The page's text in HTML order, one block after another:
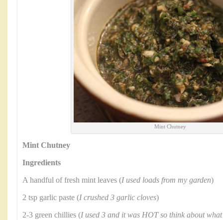
Mint Chutney
Mint Chutney
Ingredients
A handful of fresh mint leaves (I used loads from my garden)
2 tsp garlic paste (I crushed 3 garlic cloves)
2-3 green chillies (I used 3 and it was HOT so think about